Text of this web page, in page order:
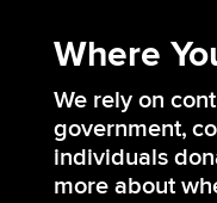
Where
We rely on
government,
individuals
more about